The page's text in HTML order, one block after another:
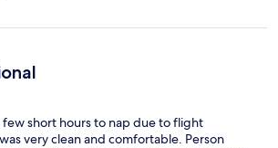
short hours to nap due to flight
very clean and comfortable. Person